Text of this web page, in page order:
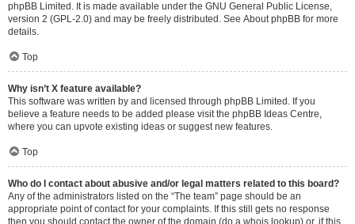
phpBB Limited . It is made available under the GNU General Public License,
version 2 (GPL-2.0) and may be freely distributed. See About phpBB for more
details.
Top
Why isn’t X feature available?
This software was written by and licensed through phpBB Limited. If you
believe a feature needs to be added please visit the phpBB Ideas Centre,
where you can upvote existing ideas or suggest new features.
Top
Who do I contact about abusive and/or legal matters related to this board?
Any of the administrators listed on the “The team” page should be an
appropriate point of contact for your complaints. If this still gets no response
then you should contact the owner of the domain (do a whois lookup) or, if this